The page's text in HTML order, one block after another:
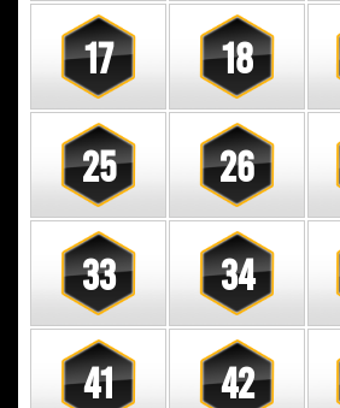
17 18
25 26
33 34
41 42